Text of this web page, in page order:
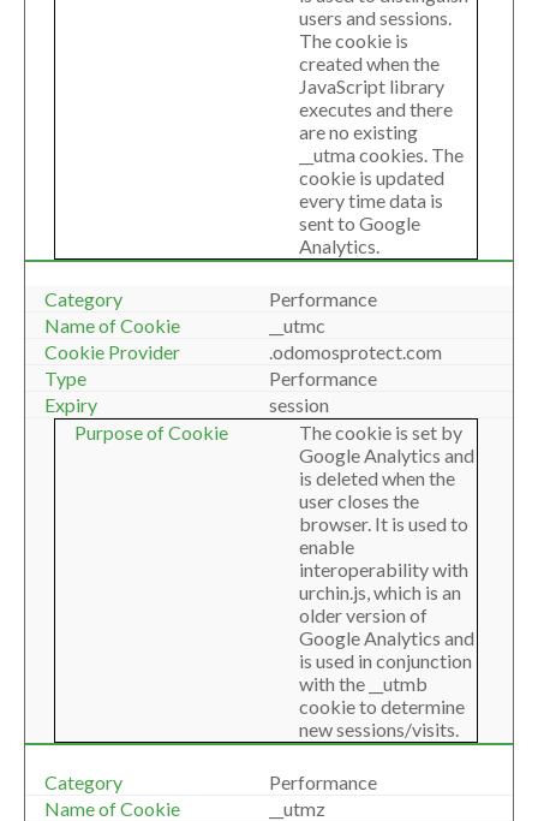
users and sessions.
The cookie is
created when the
JavaScript library
executes and there
are no existing
__utma cookies. The
cookie is updated
every time data is
sent to Google
Analytics.
Performance
__utmc
.odomosprotect.com
Performance
session
The cookie is set by
Google Analytics and
is deleted when the
user closes the
browser. It is used to
enable
interoperability with
urchin.js, which is an
older version of
Google Analytics and
is used in conjunction
with the __utmb
cookie to determine
new sessions/visits.
Performance
__utmz